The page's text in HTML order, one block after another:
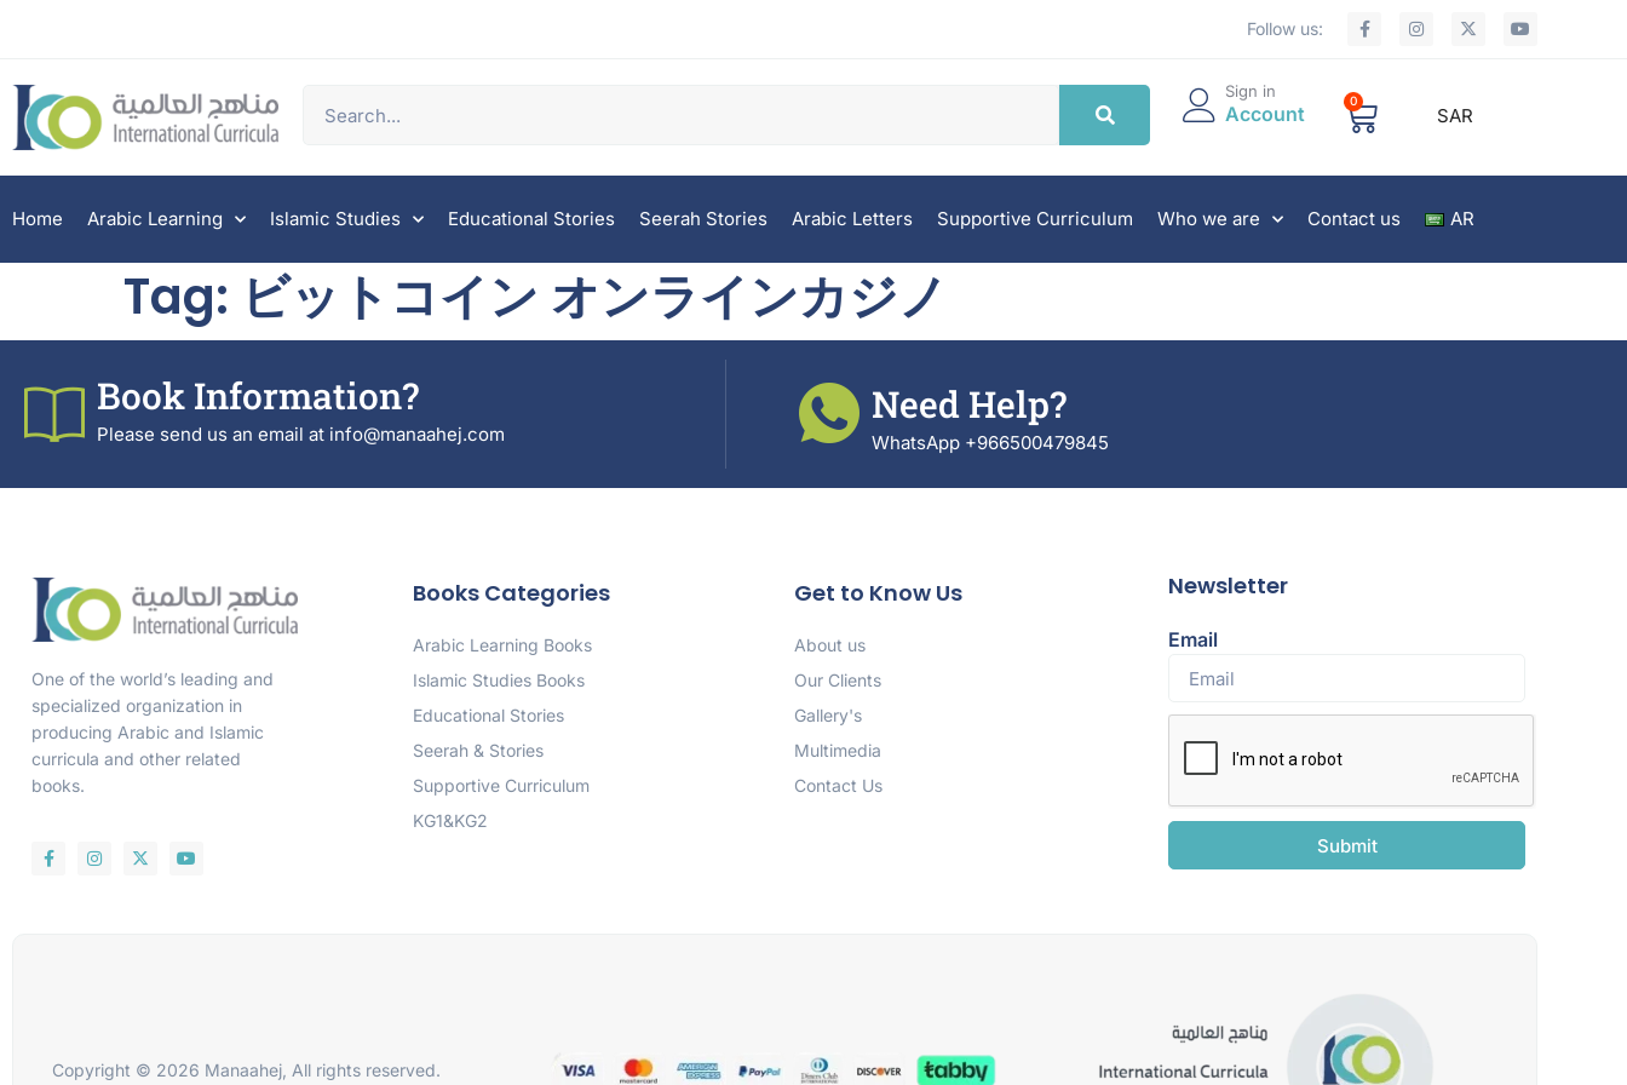
Follow us:
Sign in
Account
0
SAR
Home Arabic Learning Islamic Studies Educational Stories Seerah Stories Arabic Letters Supportive Curriculum Who we are Contact us AR
Tag: ビットコイン オンラインカジノ
Book Information?
Please send us an email at info@manaahej.com
Need Help?
WhatsApp +966500479845
One of the world’s leading and
specialized organization in
producing Arabic and Islamic
curricula and other related
books.
Books Categories
Arabic Learning Books
Islamic Studies Books
Educational Stories
Seerah & Stories
Supportive Curriculum
KG1&KG2
Get to Know Us
About us
Our Clients
Gallery's
Multimedia
Contact Us
Newsletter
Email
Submit
Copyright © 2026 Manaahej, All rights reserved.